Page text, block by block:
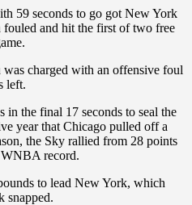
59 seconds to go got New York
and hit the first of two free
charged with an offensive foul
left.
the final 17 seconds to seal the
year that Chicago pulled off a
the Sky rallied from 28 points
WNBA record.
to lead New York, which
snapped.